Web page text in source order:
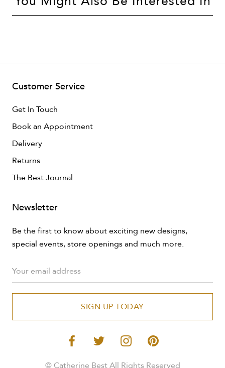
Customer Service
Get In Touch
Book an Appointment
Delivery
Returns
The Best Journal
Newsletter
Be the first to know about exciting new designs,
special events, store openings and much more.
SIGN UP TODAY
© Catherine Best All Rights Reserved